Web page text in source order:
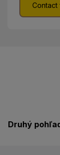
Contact
Druhý